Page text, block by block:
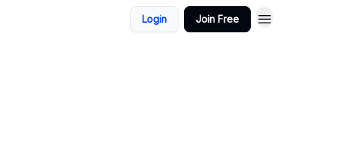
Login Join Free